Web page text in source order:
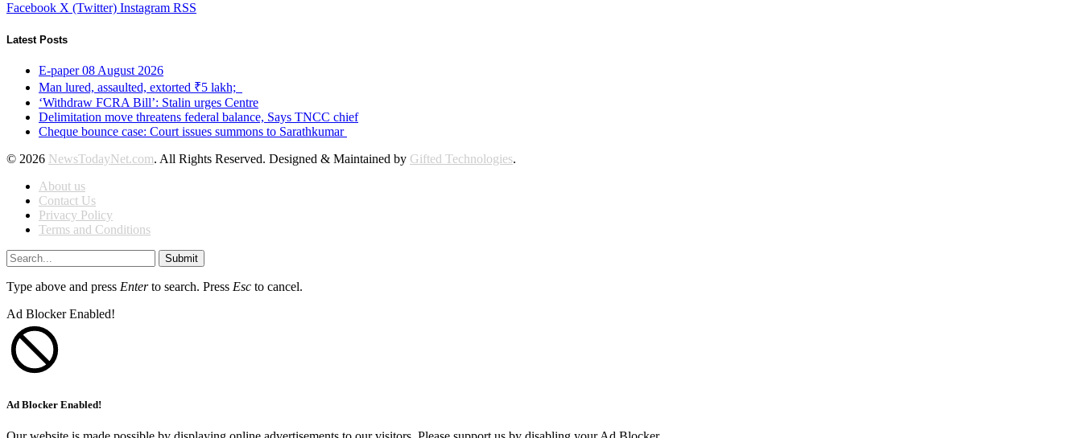
Facebook X (Twitter) Instagram RSS
Latest Posts
E-paper 08 August 2026
Man lured, assaulted, extorted ₹5 lakh;
‘Withdraw FCRA Bill’: Stalin urges Centre
Delimitation move threatens federal balance, Says TNCC chief
Cheque bounce case: Court issues summons to Sarathkumar
© 2026 NewsTodayNet.com. All Rights Reserved. Designed & Maintained by Gifted Technologies.
About us
Contact Us
Privacy Policy
Terms and Conditions
Submit
Type above and press Enterto search. Press Esc to cancel.
Ad Blocker Enabled!
Ad Blocker Enabled!